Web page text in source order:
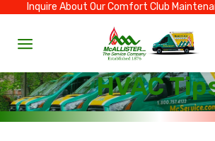
Inquire About Our Comfort Club
HVAC